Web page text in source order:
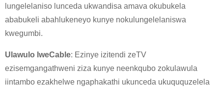
lungelelaniso lunceda ukwandisa amava okubukela
ababukeli abahlukeneyo kunye nokulungelelaniswa
kwegumbi.
Ulawulo lweCable: Ezinye izitendi zeTV
ezisemgangathweni ziza kunye neenkqubo zokulawula
iintambo ezakhelwe ngaphakathi ukunceda ukuququzelela